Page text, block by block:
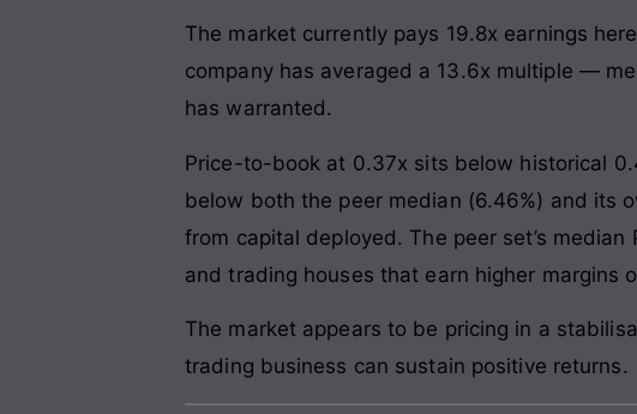
The market currently pays 19.8x earnings
company has averaged a 13.6x multiple —
has warranted.
Price-to-book at 0.37x sits below historical
below both the peer median (6.46%) and its
from capital deployed. The peer set’s
and trading houses that earn higher margins
The market appears to be pricing in a
trading business can sustain positive returns.